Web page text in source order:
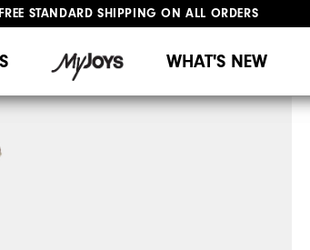
FREE STANDARD SHIPPING ON ALL ORDERS
WHAT'S NEW